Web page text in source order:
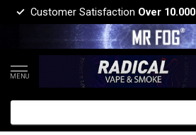
Customer Satisfaction Over 10.000
MENU